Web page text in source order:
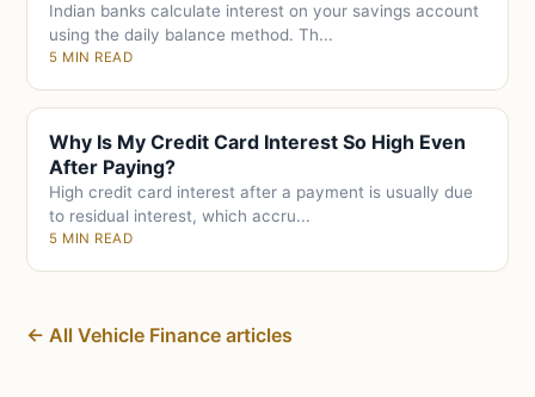
Indian banks calculate interest on your savings account
using the daily balance method. Th...
5 MIN READ
Why Is My Credit Card Interest So High Even
After Paying?
High credit card interest after a payment is usually due
to residual interest, which accru...
5 MIN READ
← All Vehicle Finance articles